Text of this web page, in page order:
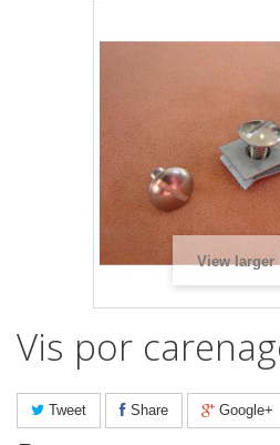
View larger
Vis por
Tweet Share Google+